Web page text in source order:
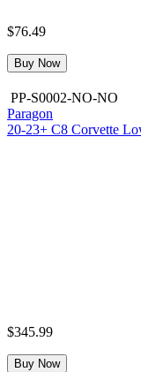
$76.49
Buy Now
PP-S0002-NO-NO
Paragon
20-23+ C8 Corvette
$345.99
Buy Now